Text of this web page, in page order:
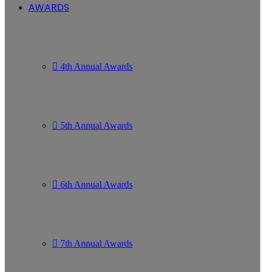
AWARDS
4th Annual Awards
5th Annual Awards
6th Annual Awards
7th Annual Awards